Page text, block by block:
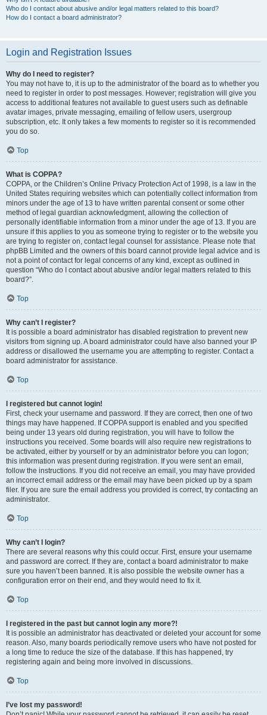
Who do I contact about abusive and/or legal matters related to this board?
How do I contact a board administrator?
Login and Registration Issues
Why do I need to register?
You may not have to, it is up to the administrator of the board as to whether you
need to register in order to post messages. However; registration will give you
access to additional features not available to guest users such as definable
avatar images, private messaging, emailing of fellow users, usergroup
subscription, etc. It only takes a few moments to register so it is recommended
you do so.
Top
What is COPPA?
COPPA, or the Children’s Online Privacy Protection Act of 1998, is a law in the
United States requiring websites which can potentially collect information from
minors under the age of 13 to have written parental consent or some other
method of legal guardian acknowledgment, allowing the collection of
personally identifiable information from a minor under the age of 13. If you are
unsure if this applies to you as someone trying to register or to the website you
are trying to register on, contact legal counsel for assistance. Please note that
phpBB Limited and the owners of this board cannot provide legal advice and is
not a point of contact for legal concerns of any kind, except as outlined in
question “Who do I contact about abusive and/or legal matters related to this
board?”.
Top
Why can’t I register?
It is possible a board administrator has disabled registration to prevent new
visitors from signing up. A board administrator could have also banned your IP
address or disallowed the username you are attempting to register. Contact a
board administrator for assistance.
Top
I registered but cannot login!
First, check your username and password. If they are correct, then one of two
things may have happened. If COPPA support is enabled and you specified
being under 13 years old during registration, you will have to follow the
instructions you received. Some boards will also require new registrations to
be activated, either by yourself or by an administrator before you can logon;
this information was present during registration. If you were sent an email,
follow the instructions. If you did not receive an email, you may have provided
an incorrect email address or the email may have been picked up by a spam
filer. If you are sure the email address you provided is correct, try contacting an
administrator.
Top
Why can’t I login?
There are several reasons why this could occur. First, ensure your username
and password are correct. If they are, contact a board administrator to make
sure you haven’t been banned. It is also possible the website owner has a
configuration error on their end, and they would need to fix it.
Top
I registered in the past but cannot login any more?!
It is possible an administrator has deactivated or deleted your account for some
reason. Also, many boards periodically remove users who have not posted for
a long time to reduce the size of the database. If this has happened, try
registering again and being more involved in discussions.
Top
I’ve lost my password!